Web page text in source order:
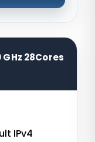
28Cores
IPv4